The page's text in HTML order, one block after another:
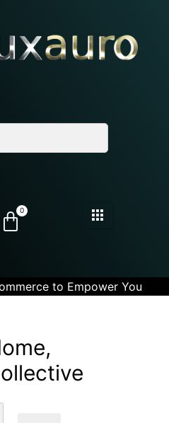
0
to Empower You